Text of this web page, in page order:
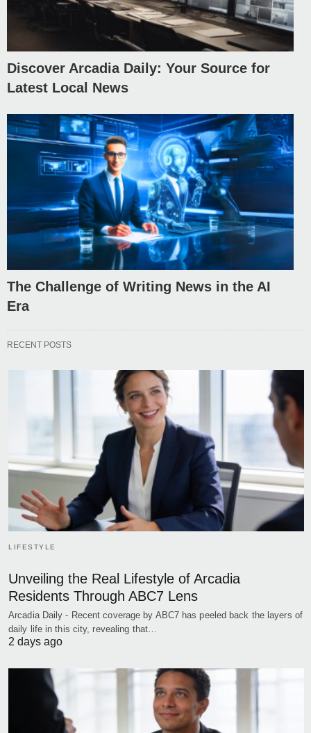
Discover Arcadia Daily: Your Source for
Latest Local News
The Challenge of Writing News in the AI
Era
RECENT POSTS
LIFESTYLE
Unveiling the Real Lifestyle of Arcadia
Residents Through ABC7 Lens
Arcadia Daily - Recent coverage by ABC7 has peeled back the layers of
daily life in this city, revealing that…
2 days ago